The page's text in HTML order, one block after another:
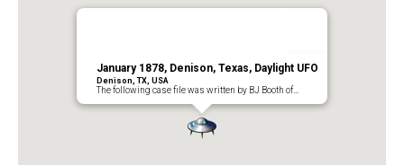
January 1878, Denison, Texas, Daylight UFO
Denison, TX, USA
The following case file was written by BJ Booth of…